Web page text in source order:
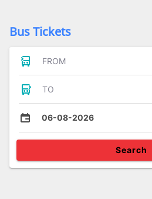
Bus Tickets
FROM
TO
06-08-2026
Search